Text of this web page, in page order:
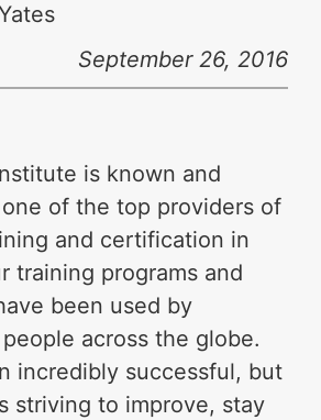
September 26, 2016
is known and
of the top providers of
and certification in
training programs and
been used by
across the globe.
incredibly successful, but
striving to improve, stay